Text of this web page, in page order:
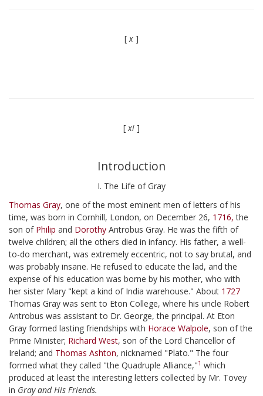
[x ]
[ xi ]
Introduction
I. The Life of Gray
Thomas Gray, one of the most eminent men of letters of his
time, was born in Cornhill, London, on December 26, 1716, the
son of Philip and Dorothy Antrobus Gray. He was the fifth of
twelve children; all the others died in infancy. His father, a well-
to-do merchant, was extremely eccentric, not to say brutal, and
was probably insane. He refused to educate the lad, and the
expense of his education was borne by his mother, who with
her sister Mary "kept a kind of India warehouse." About 1727
Thomas Gray was sent to Eton College, where his uncle Robert
Antrobus was assistant to Dr. George, the principal. At Eton
Gray formed lasting friendships with Horace Walpole, son of the
Prime Minister; Richard West, son of the Lord Chancellor of
Ireland; and Thomas Ashton, nicknamed "Plato." The four
formed what they called "the Quadruple Alliance,"1 which
produced at least the interesting letters collected by Mr. Tovey
in Gray and His Friends.